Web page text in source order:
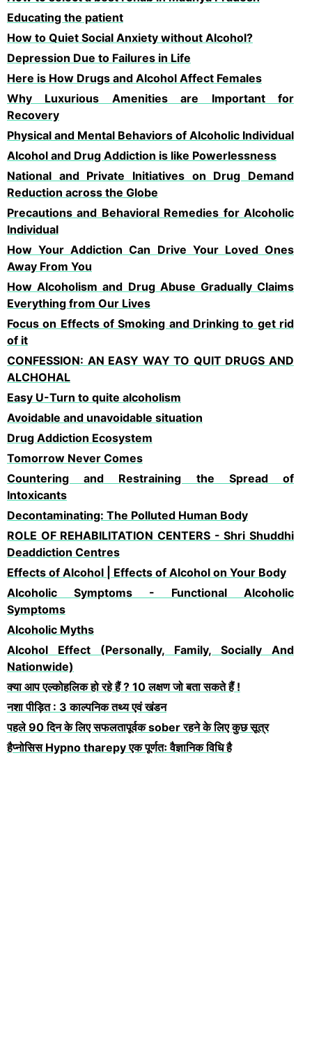
Educating the patient
How to Quiet Social Anxiety without Alcohol?
Depression Due to Failures in Life
Here is How Drugs and Alcohol Affect Females
Why Luxurious Amenities are Important for
Recovery
Physical and Mental Behaviors of Alcoholic Individual
Alcohol and Drug Addiction is like Powerlessness
National and Private Initiatives on Drug Demand
Reduction across the Globe
Precautions and Behavioral Remedies for Alcoholic
Individual
How Your Addiction Can Drive Your Loved Ones
Away From You
How Alcoholism and Drug Abuse Gradually Claims
Everything from Our Lives
Focus on Effects of Smoking and Drinking to get rid
of it
CONFESSION: AN EASY WAY TO QUIT DRUGS AND
ALCHOHAL
Easy U-Turn to quite alcoholism
Avoidable and unavoidable situation
Drug Addiction Ecosystem
Tomorrow Never Comes
Countering and Restraining the Spread of
Intoxicants
Decontaminating: The Polluted Human Body
ROLE OF REHABILITATION CENTERS - Shri Shuddhi
Deaddiction Centres
Effects of Alcohol | Effects of Alcohol on Your Body
Alcoholic Symptoms - Functional Alcoholic
Symptoms
Alcoholic Myths
Alcohol Effect (Personally, Family, Socially And
Nationwide)
क्या आप एल्कोहलिक हो रहे हैं ? 10 लक्षण जो बता सकते हैं !
नशा पीड़ित : 3 काल्पनिक तथ्य एवं खंडन
पहले 90 दिन के लिए सफलतापूर्वक sober रहने के लिए कुछ सूत्र
हैप्नोसिस Hypno tharepy एक पूर्णतः वैज्ञानिक विधि है